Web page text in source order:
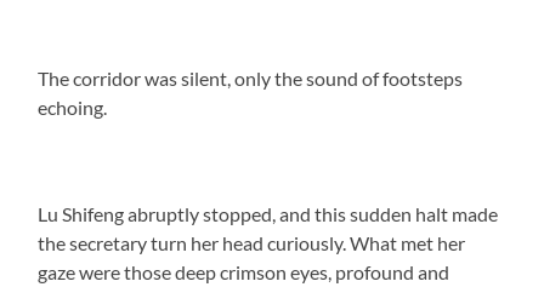
The corridor was silent, only the sound of footsteps
echoing.
Lu Shifeng abruptly stopped, and this sudden halt made
the secretary turn her head curiously. What met her
gaze were those deep crimson eyes, profound and